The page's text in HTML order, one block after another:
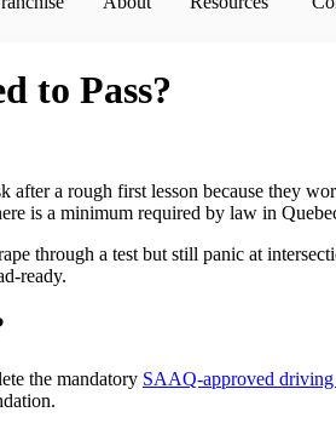
to Pass?
after a rough first lesson because they
is a minimum required by law in
through a test but still panic at
ready.
the mandatory SAAQ-approved driving